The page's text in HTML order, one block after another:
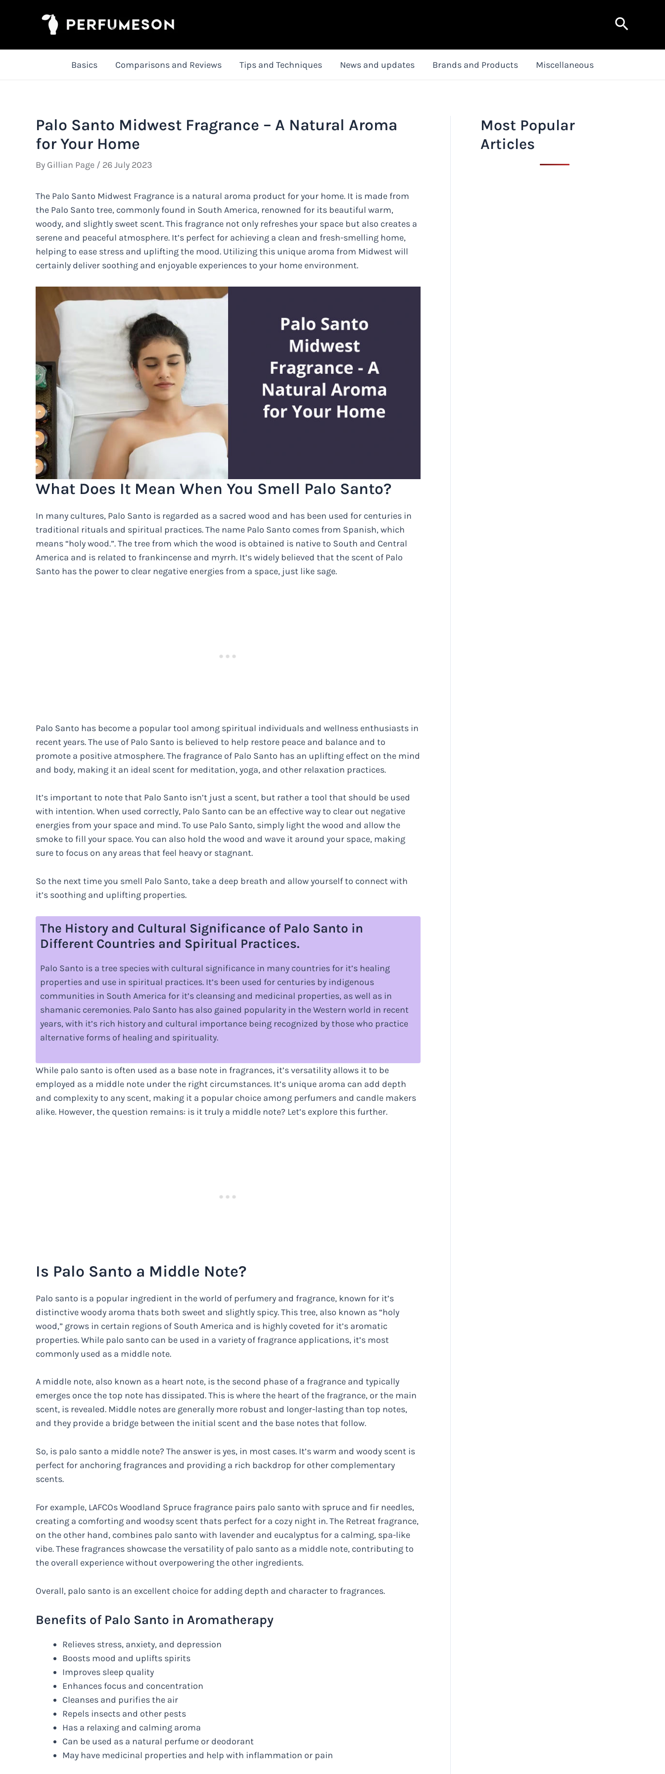
Search
Basics Comparisons and Reviews Tips and Techniques News and updates Brands and Products Miscellaneous
Palo Santo Midwest Fragrance – A Natural Aroma
for Your Home
By Gillian Page / 26 July 2023
The Palo Santo Midwest Fragrance is a natural aroma product for your home. It is made from
the Palo Santo tree, commonly found in South America, renowned for its beautiful warm,
woody, and slightly sweet scent. This fragrance not only refreshes your space but also creates a
serene and peaceful atmosphere. It’s perfect for achieving a clean and fresh-smelling home,
helping to ease stress and uplifting the mood. Utilizing this unique aroma from Midwest will
certainly deliver soothing and enjoyable experiences to your home environment.
What Does It Mean When You Smell Palo Santo?
In many cultures, Palo Santo is regarded as a sacred wood and has been used for centuries in
traditional rituals and spiritual practices. The name Palo Santo comes from Spanish, which
means “holy wood.”. The tree from which the wood is obtained is native to South and Central
America and is related to frankincense and myrrh. It’s widely believed that the scent of Palo
Santo has the power to clear negative energies from a space, just like sage.
Palo Santo has become a popular tool among spiritual individuals and wellness enthusiasts in
recent years. The use of Palo Santo is believed to help restore peace and balance and to
promote a positive atmosphere. The fragrance of Palo Santo has an uplifting effect on the mind
and body, making it an ideal scent for meditation, yoga, and other relaxation practices.
It’s important to note that Palo Santo isn’t just a scent, but rather a tool that should be used
with intention. When used correctly, Palo Santo can be an effective way to clear out negative
energies from your space and mind. To use Palo Santo, simply light the wood and allow the
smoke to fill your space. You can also hold the wood and wave it around your space, making
sure to focus on any areas that feel heavy or stagnant.
So the next time you smell Palo Santo, take a deep breath and allow yourself to connect with
it’s soothing and uplifting properties.
The History and Cultural Significance of Palo Santo in
Different Countries and Spiritual Practices.
Palo Santo is a tree species with cultural significance in many countries for it’s healing
properties and use in spiritual practices. It’s been used for centuries by indigenous
communities in South America for it’s cleansing and medicinal properties, as well as in
shamanic ceremonies. Palo Santo has also gained popularity in the Western world in recent
years, with it’s rich history and cultural importance being recognized by those who practice
alternative forms of healing and spirituality.
While palo santo is often used as a base note in fragrances, it’s versatility allows it to be
employed as a middle note under the right circumstances. It’s unique aroma can add depth
and complexity to any scent, making it a popular choice among perfumers and candle makers
alike. However, the question remains: is it truly a middle note? Let’s explore this further.
Is Palo Santo a Middle Note?
Palo santo is a popular ingredient in the world of perfumery and fragrance, known for it’s
distinctive woody aroma thats both sweet and slightly spicy. This tree, also known as “holy
wood,” grows in certain regions of South America and is highly coveted for it’s aromatic
properties. While palo santo can be used in a variety of fragrance applications, it’s most
commonly used as a middle note.
A middle note, also known as a heart note, is the second phase of a fragrance and typically
emerges once the top note has dissipated. This is where the heart of the fragrance, or the main
scent, is revealed. Middle notes are generally more robust and longer-lasting than top notes,
and they provide a bridge between the initial scent and the base notes that follow.
So, is palo santo a middle note? The answer is yes, in most cases. It’s warm and woody scent is
perfect for anchoring fragrances and providing a rich backdrop for other complementary
scents.
For example, LAFCOs Woodland Spruce fragrance pairs palo santo with spruce and fir needles,
creating a comforting and woodsy scent thats perfect for a cozy night in. The Retreat fragrance,
on the other hand, combines palo santo with lavender and eucalyptus for a calming, spa-like
vibe. These fragrances showcase the versatility of palo santo as a middle note, contributing to
the overall experience without overpowering the other ingredients.
Overall, palo santo is an excellent choice for adding depth and character to fragrances.
Benefits of Palo Santo in Aromatherapy
Relieves stress, anxiety, and depression
Boosts mood and uplifts spirits
Improves sleep quality
Enhances focus and concentration
Cleanses and purifies the air
Repels insects and other pests
Has a relaxing and calming aroma
Can be used as a natural perfume or deodorant
May have medicinal properties and help with inflammation or pain
Most Popular
Articles